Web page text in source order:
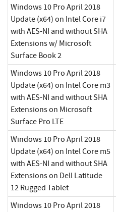
Windows 10 Pro April 2018
Update (x64) on Intel Core i7
with AES-NI and without SHA
Extensions w/ Microsoft
Surface Book 2
Windows 10 Pro April 2018
Update (x64) on Intel Core m3
with AES-NI and without SHA
Extensions on Microsoft
Surface Pro LTE
Windows 10 Pro April 2018
Update (x64) on Intel Core m5
with AES-NI and without SHA
Extensions on Dell Latitude
12 Rugged Tablet
Windows 10 Pro April 2018